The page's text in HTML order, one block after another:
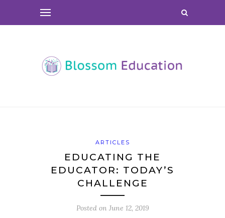
ARTICLES
EDUCATING THE
EDUCATOR: TODAY’S
CHALLENGE
Posted on June 12, 2019